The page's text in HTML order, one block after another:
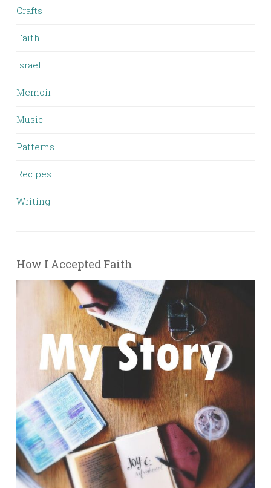
Crafts
Faith
Israel
Memoir
Music
Patterns
Recipes
Writing
How I Accepted Faith